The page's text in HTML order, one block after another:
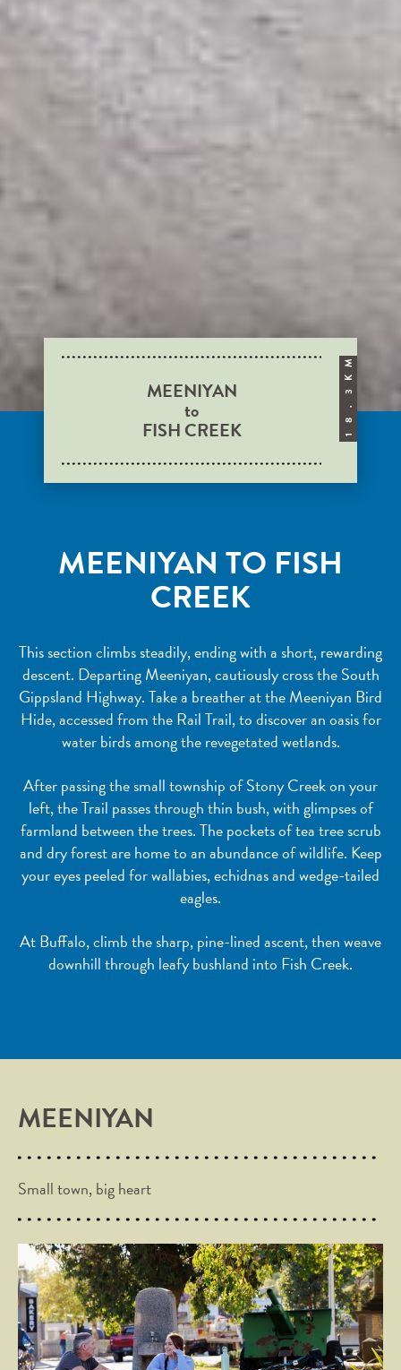
MEENIYAN
to
FISH CREEK 1
8
3
K
M
MEENIYAN TO FISH
CREEK
This section climbs steadily, ending with a short, rewarding
descent. Departing Meeniyan, cautiously cross the South
Gippsland Highway. Take a breather at the Meeniyan Bird
Hide, accessed from the Rail Trail, to discover an oasis for
water birds among the revegetated wetlands.
After passing the small township of Stony Creek on your
left, the Trail passes through thin bush, with glimpses of
farmland between the trees. The pockets of tea tree scrub
and dry forest are home to an abundance of wildlife. Keep
your eyes peeled for wallabies, echidnas and wedge-tailed
eagles.
At Buffalo, climb the sharp, pine-lined ascent, then weave
downhill through leafy bushland into Fish Creek.
MEENIYAN
Small town, big heart